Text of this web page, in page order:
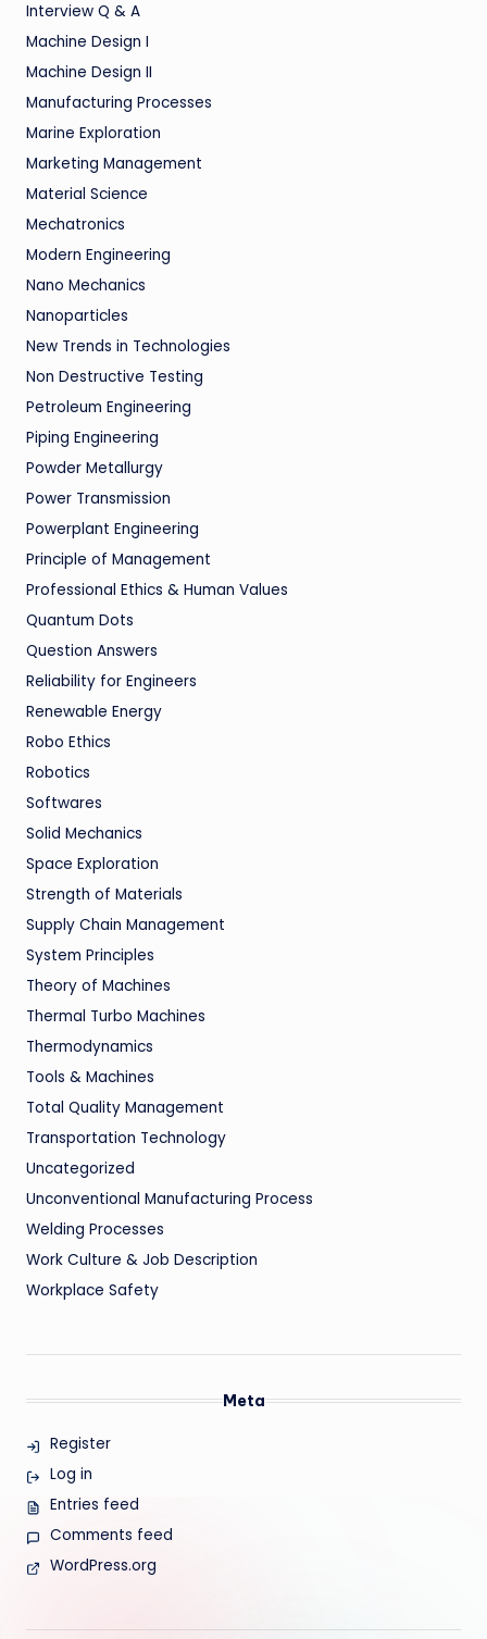
Interview Q & A
Machine Design I
Machine Design II
Manufacturing Processes
Marine Exploration
Marketing Management
Material Science
Mechatronics
Modern Engineering
Nano Mechanics
Nanoparticles
New Trends in Technologies
Non Destructive Testing
Petroleum Engineering
Piping Engineering
Powder Metallurgy
Power Transmission
Powerplant Engineering
Principle of Management
Professional Ethics & Human Values
Quantum Dots
Question Answers
Reliability for Engineers
Renewable Energy
Robo Ethics
Robotics
Softwares
Solid Mechanics
Space Exploration
Strength of Materials
Supply Chain Management
System Principles
Theory of Machines
Thermal Turbo Machines
Thermodynamics
Tools & Machines
Total Quality Management
Transportation Technology
Uncategorized
Unconventional Manufacturing Process
Welding Processes
Work Culture & Job Description
Workplace Safety
Meta
Register
Log in
Entries feed
Comments feed
WordPress.org